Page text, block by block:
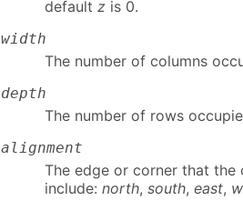
default z is 0.
width
The number of columns
depth
The number of rows
alignment
The edge or corner that
include: north, south, east,